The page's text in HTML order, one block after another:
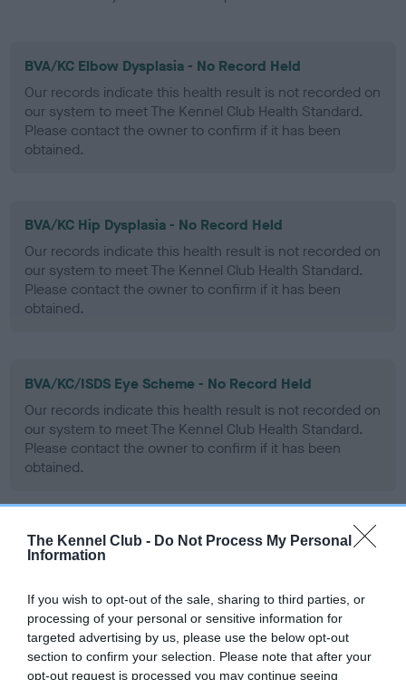
The Kennel Club - Do Not Process My Personal
Information
If you wish to opt-out of the sale, sharing to third parties, or
processing of your personal or sensitive information for
targeted advertising by us, please use the below opt-out
section to confirm your selection. Please note that after your
opt-out request is processed you may continue seeing
BVA/KC Elbow Dysplasia - No Record Held
Our records indicate this health result is not recorded on
our system to meet The Kennel Club Health Standard.
Please contact the owner to confirm if it has been
obtained.
BVA/KC Hip Dysplasia - No Record Held
Our records indicate this health result is not recorded on
our system to meet The Kennel Club Health Standard.
Please contact the owner to confirm if it has been
obtained.
BVA/KC/ISDS Eye Scheme - No Record Held
Our records indicate this health result is not recorded on
our system to meet The Kennel Club Health Standard.
Please contact the owner to confirm if it has been
obtained.
PLA - No Record Held
Please contact the owner to confirm if it has been
obtained.